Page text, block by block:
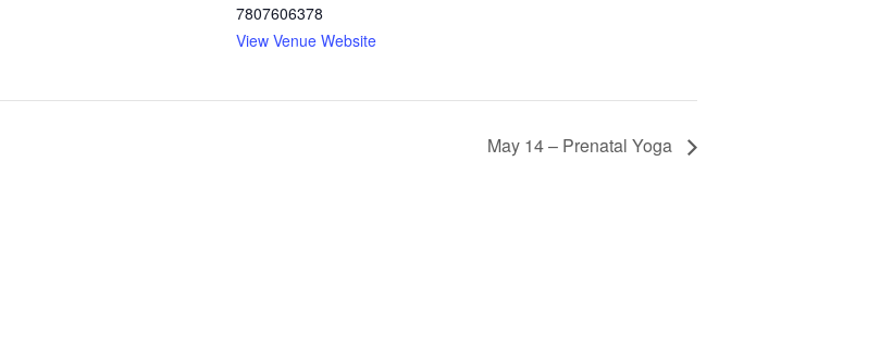
7807606378
View Venue Website
May 14 – Prenatal Yoga